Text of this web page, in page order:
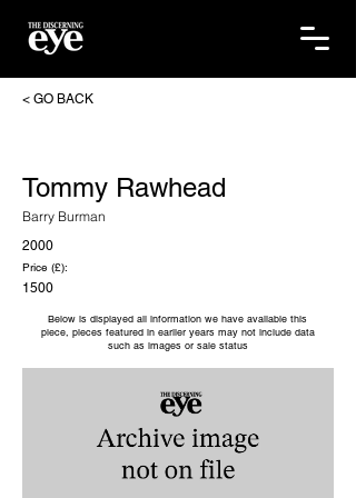
< GO BACK
Tommy Rawhead
Barry Burman
2000
Price (£):
1500
Below is displayed all information we have available this
piece, pieces featured in earlier years may not include data
such as images or sale status